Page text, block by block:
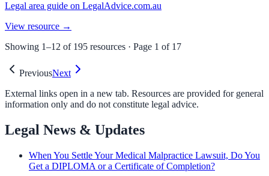
Legal area guide on LegalAdvice.com.au
View resource →
Showing 1–12 of 195 resources · Page 1 of 17
PreviousNext
External links open in a new tab. Resources are provided for general
information only and do not constitute legal advice.
Legal News & Updates
When You Settle Your Medical Malpractice Lawsuit, Do You
Get a DIPLOMA or a Certificate of Completion?